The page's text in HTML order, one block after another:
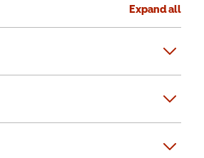
Expand all